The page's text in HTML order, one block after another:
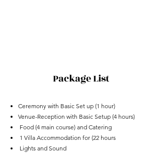
Package List
Ceremony with Basic Set up (1 hour)
Venue-Reception with Basic Setup (4 hours)
Food (4 main course) and Catering
1 Villa Accommodation for (22 hours
Lights and Sound